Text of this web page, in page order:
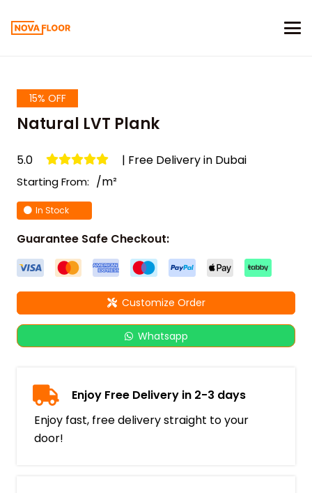
15% OFF
Natural LVT Plank
5.0 | Free Delivery in Dubai
Starting From: /m²
In Stock
Guarantee Safe Checkout:
Customize Order
Whatsapp
Enjoy Free Delivery in 2-3 days
Enjoy fast, free delivery straight to your
door!